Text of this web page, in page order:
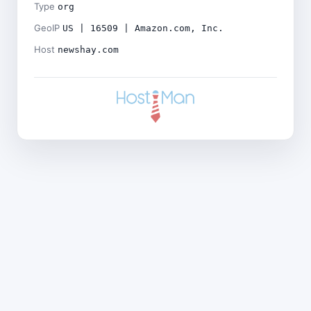
Type org
GeoIP US | 16509 | Amazon.com, Inc.
Host newshay.com